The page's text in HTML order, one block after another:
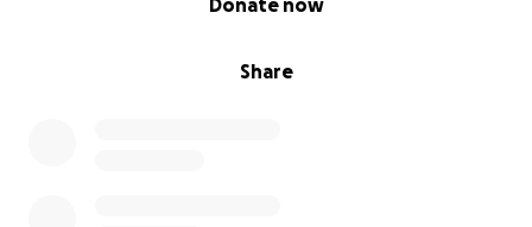
Share
Donate now